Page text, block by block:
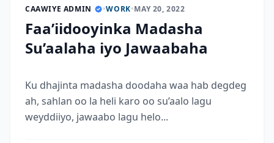
CAAWIYE ADMIN •WORK•MAY 20, 2022
Faa’iidooyinka Madasha
Su’aalaha iyo Jawaabaha
Ku dhajinta madasha doodaha waa hab degdeg
ah, sahlan oo la heli karo oo su’aalo lagu
weyddiiyo, jawaabo lagu helo...